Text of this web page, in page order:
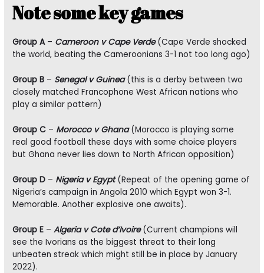
Note some key games
Group A– Cameroon v Cape Verde(Cape Verde shocked
the world, beating the Cameroonians 3-1 not too long ago)
Group B – Senegal v Guinea(this is a derby between two
closely matched Francophone West African nations who
play a similar pattern)
Group C – Morocco v Ghana(Morocco is playing some
real good football these days with some choice players
but Ghana never lies down to North African opposition)
Group D – Nigeria v Egypt(Repeat of the opening game of
Nigeria’s campaign in Angola 2010 which Egypt won 3-1.
Memorable. Another explosive one awaits).
Group E –Algeria v Cote d’Ivoire(Current champions will
see the Ivorians as the biggest threat to their long
unbeaten streak which might still be in place by January
2022).